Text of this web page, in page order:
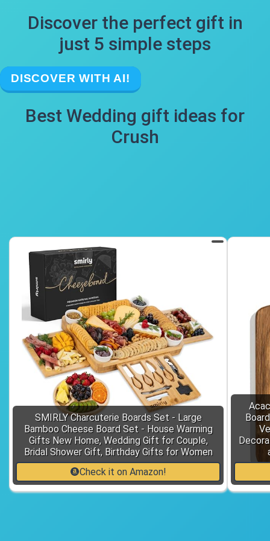
Discover the perfect gift in
just 5 simple steps
DISCOVER WITH AI!
Best Wedding gift ideas for
Crush
SMIRLY Charcuterie Boards Set - Large
Bamboo Cheese Board Set - House Warming
Gifts New Home, Wedding Gift for Couple,
Bridal Shower Gift, Birthday Gifts for Women
Check it on Amazon!